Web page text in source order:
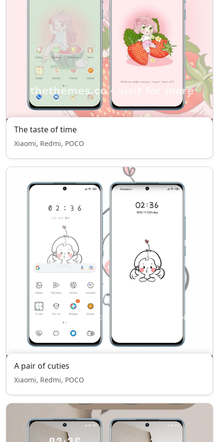
The taste of time
Xiaomi, Redmi, POCO
A pair of cuties
Xiaomi, Redmi, POCO